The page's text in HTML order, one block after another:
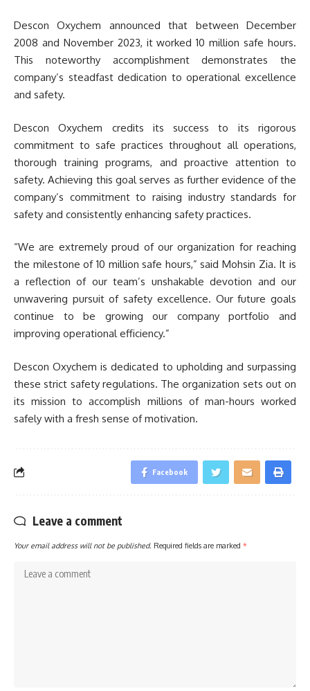
Descon Oxychem announced that between December
2008 and November 2023, it worked 10 million safe hours.
This noteworthy accomplishment demonstrates the
company’s steadfast dedication to operational excellence
and safety.
Descon Oxychem credits its success to its rigorous
commitment to safe practices throughout all operations,
thorough training programs, and proactive attention to
safety. Achieving this goal serves as further evidence of the
company’s commitment to raising industry standards for
safety and consistently enhancing safety practices.
“We are extremely proud of our organization for reaching
the milestone of 10 million safe hours,” said Mohsin Zia. It is
a reflection of our team’s unshakable devotion and our
unwavering pursuit of safety excellence. Our future goals
continue to be growing our company portfolio and
improving operational efficiency.”
Descon Oxychem is dedicated to upholding and surpassing
these strict safety regulations. The organization sets out on
its mission to accomplish millions of man-hours worked
safely with a fresh sense of motivation.
Facebook
Leave a comment
Your email address will not be published. Required fields are marked *